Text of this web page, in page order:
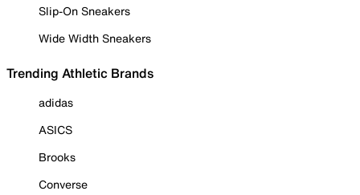
Slip-On Sneakers
Wide Width Sneakers
Trending Athletic Brands
adidas
ASICS
Brooks
Converse